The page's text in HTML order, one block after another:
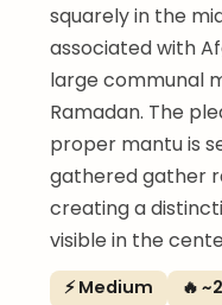
squarely in the
associated with
large communal
Ramadan. The
proper mantu is
gathered gather
creating a
visible in the
⚡ Medium 🔥